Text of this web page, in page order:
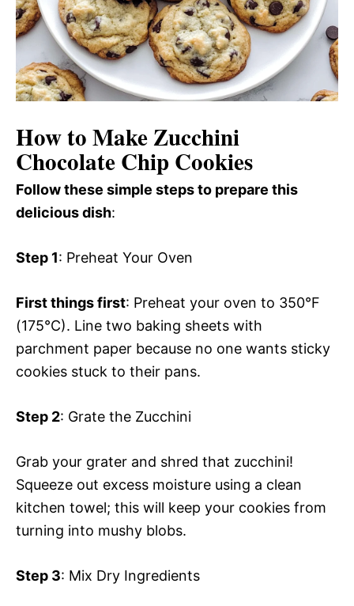
How to Make Zucchini
Chocolate Chip Cookies
Follow these simple steps to prepare this
delicious dish:
Step 1: Preheat Your Oven
First things first: Preheat your oven to 350°F
(175°C). Line two baking sheets with
parchment paper because no one wants sticky
cookies stuck to their pans.
Step 2: Grate the Zucchini
Grab your grater and shred that zucchini!
Squeeze out excess moisture using a clean
kitchen towel; this will keep your cookies from
turning into mushy blobs.
Step 3: Mix Dry Ingredients